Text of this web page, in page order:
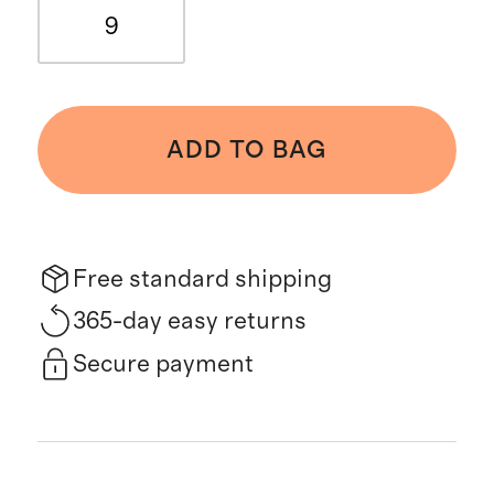
9
ADD TO BAG
Free standard shipping
365-day easy returns
Secure payment